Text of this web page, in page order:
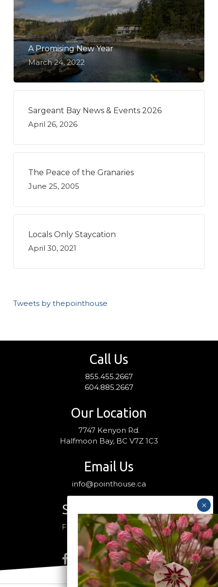
A Promising New Year
March 24, 2022
Sargeant Bay News & Events 2026
April 26, 2026
The Peace of the Granaries
June 25, 2005
Locals Only Staycation
April 30, 2021
Tweets by thepointhouse
Call Us
855.455.2667
604.885.2667
Our Location
7747 Kenyon Rd.
Halfmoon Bay, BC V7Z 1C3
Email Us
info@pointhouse.ca
Stay Connected
Follow us on social media